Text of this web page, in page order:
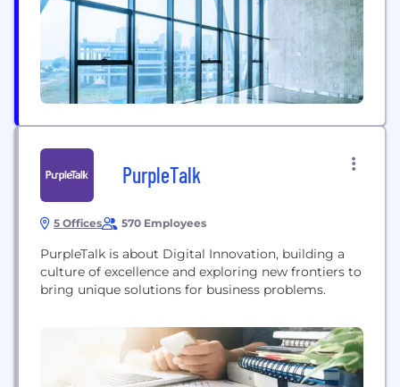
technologies and ever-evolving IT services.
PruTech offers a full-range of...
PurpleTalk
5 Offices 570 Employees
PurpleTalk is about Digital Innovation, building a
culture of excellence and exploring new frontiers to
bring unique solutions for business problems.